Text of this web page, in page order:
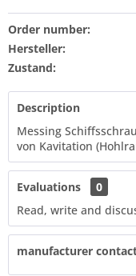
Order number:
Hersteller:
Zustand:
Description
Messing
von Kavitation
Evaluations
0
Read, write and
manufacturer